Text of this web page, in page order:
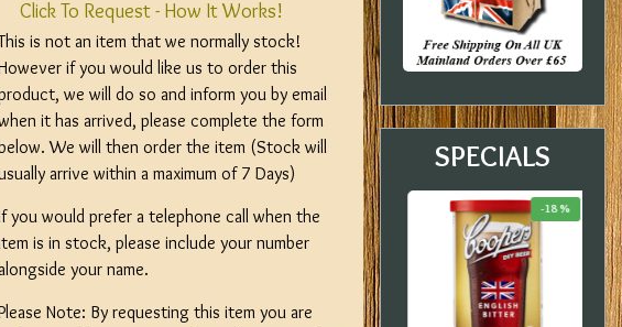
Click To Request - How It Works!
is not an item that we normally stock!
if you would like us to order this
we will do so and inform you by email
it has arrived, please complete the form
We will then order the item (Stock will
arrive within a maximum of 7 Days)
you would prefer a telephone call when the
is in stock, please include your number
your name.
Note: By requesting this item you are
SPECIALS
-20 % -33 % -18 %